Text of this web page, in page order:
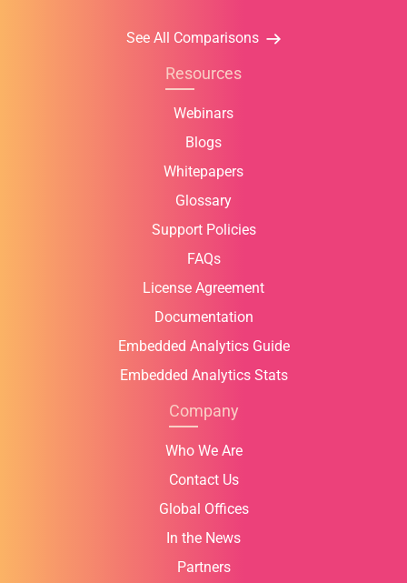
See All Comparisons
Resources
Webinars
Blogs
Whitepapers
Glossary
Support Policies
FAQs
License Agreement
Documentation
Embedded Analytics Guide
Embedded Analytics Stats
Company
Who We Are
Contact Us
Global Offices
In the News
Partners